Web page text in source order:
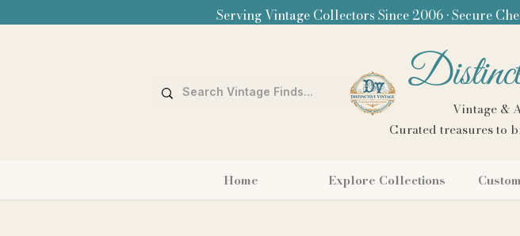
Serving Vintage Collectors Since 2006 • Secure
Vintage &
Curated treasures to
Home Explore Collections